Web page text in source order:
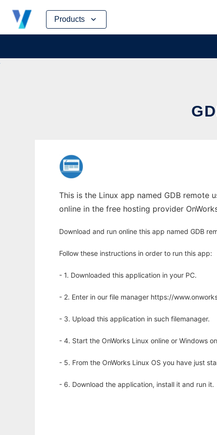
Products
Skip
content
This is the Linux app named GDB remote
online in the free hosting provider
Download and run online this app named GDB
Follow these instructions in order to run this app:
- 1. Downloaded this application in your PC.
- 2. Enter in our file manager https://
- 3. Upload this application in such filemanager.
- 4. Start the OnWorks Linux online or Windows
- 5. From the OnWorks Linux OS you have just
- 6. Download the application, install it and run it.